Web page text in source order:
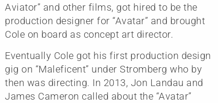
Aviator” and other films, got hired to be the
production designer for “Avatar” and brought
Cole on board as concept art director.
Eventually Cole got his first production design
gig on “Maleficent” under Stromberg who by
then was directing. In 2013, Jon Landau and
James Cameron called about the “Avatar”